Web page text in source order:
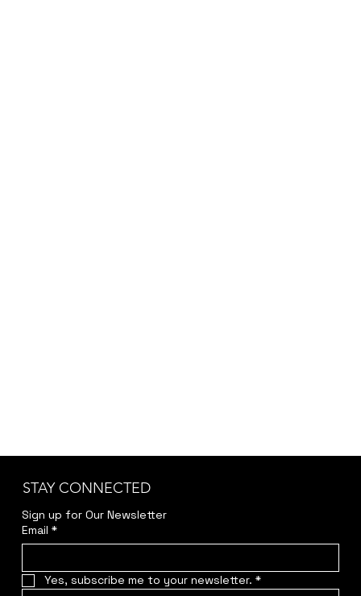
STAY CONNECTED
Sign up for Our Newsletter
Email *
Yes, subscribe me to your newsletter. *